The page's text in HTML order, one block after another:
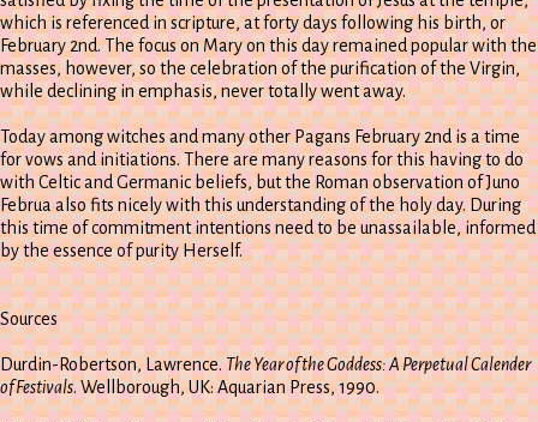
which is referenced in scripture, at forty days following his birth, or
February 2nd. The focus on Mary on this day remained popular with the
masses, however, so the celebration of the purification of the Virgin,
while declining in emphasis, never totally went away.
Today among witches and many other Pagans February 2nd is a time
for vows and initiations. There are many reasons for this having to do
with Celtic and Germanic beliefs, but the Roman observation of Juno
Februa also fits nicely with this understanding of the holy day. During
this time of commitment intentions need to be unassailable, informed
by the essence of purity Herself.
Sources
Durdin-Robertson, Lawrence. The Year of the Goddess: A Perpetual Calender
of Festivals. Wellborough, UK: Aquarian Press, 1990.